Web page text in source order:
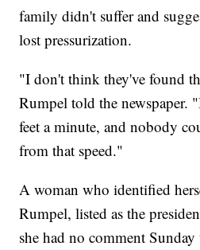
family didn't suffer and
lost pressurization.
"I don't think they've found
Rumpel told the newspaper.
feet a minute, and nobody
from that speed."
A woman who identified
Rumpel, listed as the
she had no comment